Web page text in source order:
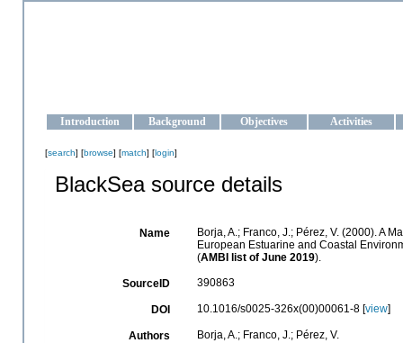
Introduction Background Objectives Activities
[search] [browse] [match] [login]
BlackSea source details
Name
Borja, A.; Franco, J.; Pérez, V. (2000). A
European Estuarine and Coastal
(AMBI list of June 2019).
SourceID 390863
DOI 10.1016/s0025-326x(00)00061-8 [view]
Authors Borja, A.; Franco, J.; Pérez, V.